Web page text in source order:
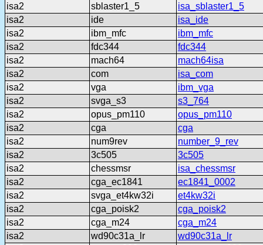
isa2 sblaster1_5
isa_sblaster1_5
isa2
ide
isa_ide
isa2
ibm_mfc
ibm_mfc
isa2
fdc344
fdc344
isa2
mach64
mach64isa
isa2
com
isa_com
isa2
vga
ibm_vga
isa2
svga_s3
s3_764
isa2
opus_pm110
opus_pm110
isa2
cga
cga
isa2
num9rev
number_9_rev
isa2
3c505
3c505
isa2
chessmsr
isa_chessmsr
isa2
cga_ec1841
ec1841_0002
isa2
svga_et4kw32i
et4kw32i
isa2
cga_poisk2
cga_poisk2
isa2
cga_m24
cga_m24
isa2
wd90c31a_lr
wd90c31a_lr